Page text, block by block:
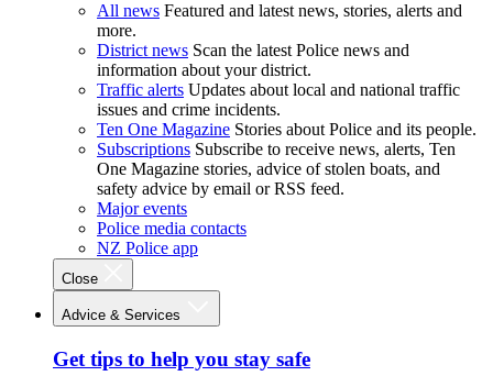
All news Featured and latest news, stories, alerts and
more.
District news Scan the latest Police news and
information about your district.
Traffic alerts Updates about local and national traffic
issues and crime incidents.
Ten One Magazine Stories about Police and its people.
Subscriptions Subscribe to receive news, alerts, Ten
One Magazine stories, advice of stolen boats, and
safety advice by email or RSS feed.
Major events
Police media contacts
NZ Police app
Close
Advice & Services
Get tips to help you stay safe